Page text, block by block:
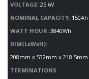
VOLTAGE: 25.6V
NOMINAL CAPACITY: 150Ah
WATT HOUR: 3840Wh
DIM(LxWxH):
208mm x 532mm x 218.5mm
TERMINATIONS